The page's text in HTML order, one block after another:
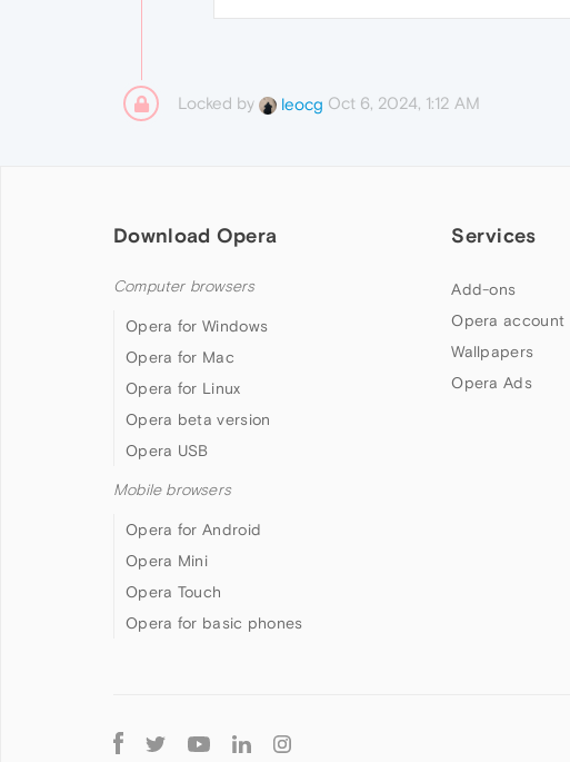
Locked by leocg Oct 6, 2024, 1:12 AM
Download Opera
Computer browsers
Opera for Windows
Opera for Mac
Opera for Linux
Opera beta version
Opera USB
Mobile browsers
Opera for Android
Opera Mini
Opera Touch
Opera for basic phones
Services
Add-ons
Opera account
Wallpapers
Opera Ads
Follow